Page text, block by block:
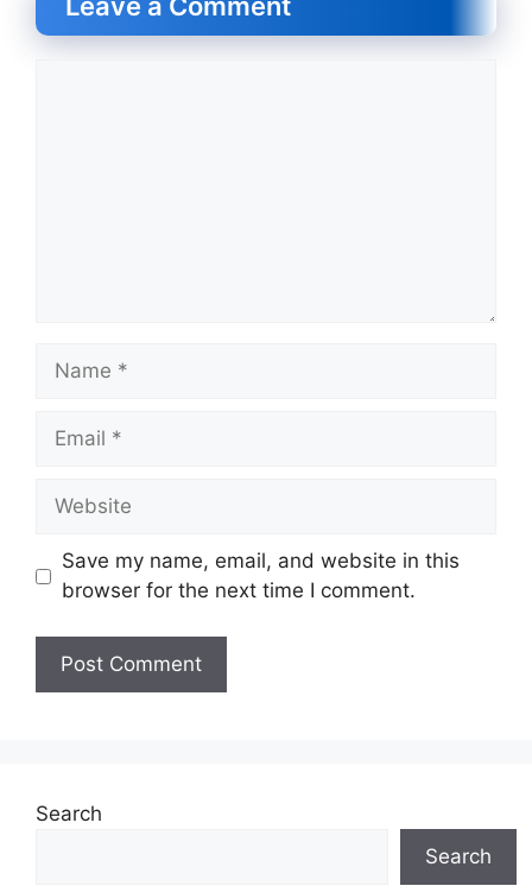
Name
Email
Website
Save my name, email, and website in this
browser for the next time I comment.
Search
Search